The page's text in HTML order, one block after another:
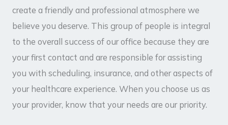
create a friendly and professional atmosphere we
believe you deserve. This group of people is integral
to the overall success of our office because they are
your first contact and are responsible for assisting
you with scheduling, insurance, and other aspects of
your healthcare experience. When you choose us as
your provider, know that your needs are our priority.